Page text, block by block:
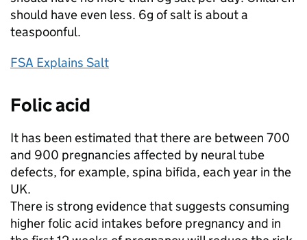
should have even less. 6g of salt is about a
teaspoonful.
FSA Explains Salt
Folic acid
It has been estimated that there are between 700
and 900 pregnancies affected by neural tube
defects, for example, spina bifida, each year in the
UK.
There is strong evidence that suggests consuming
higher folic acid intakes before pregnancy and in